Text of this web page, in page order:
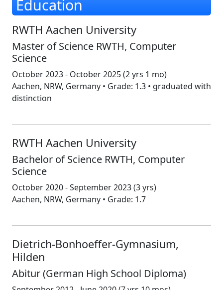
Education
RWTH Aachen University
Master of Science RWTH, Computer
Science
October 2023 - October 2025(2 yrs 1 mo)
Aachen, NRW, Germany • Grade: 1.3 • graduated with
distinction
RWTH Aachen University
Bachelor of Science RWTH, Computer
Science
October 2020 - September 2023(3 yrs)
Aachen, NRW, Germany • Grade: 1.7
Dietrich-Bonhoeffer-Gymnasium,
Hilden
Abitur (German High School Diploma)